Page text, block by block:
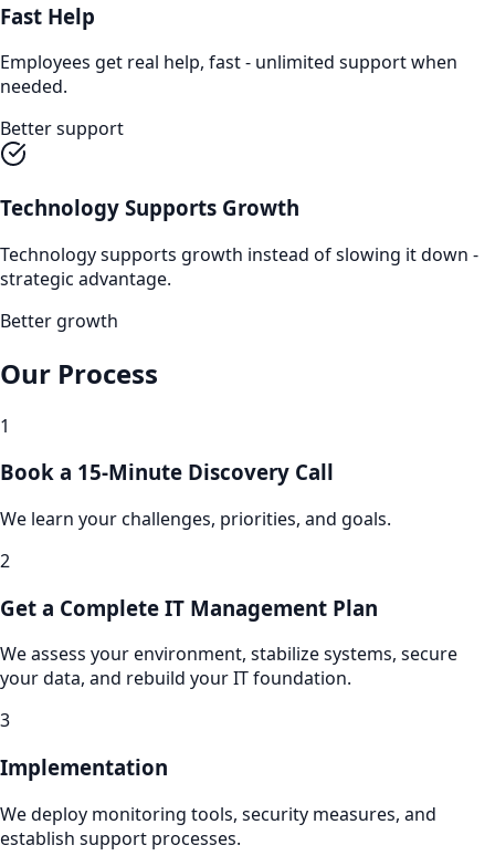
Fast Help
Employees get real help, fast - unlimited support when
needed.
Better support
Technology Supports Growth
Technology supports growth instead of slowing it down -
strategic advantage.
Better growth
Our Process
1
Book a 15-Minute Discovery Call
We learn your challenges, priorities, and goals.
2
Get a Complete IT Management Plan
We assess your environment, stabilize systems, secure
your data, and rebuild your IT foundation.
3
Implementation
We deploy monitoring tools, security measures, and
establish support processes.